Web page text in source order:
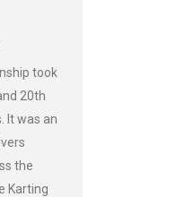
took
20th
It was an
the
Karting